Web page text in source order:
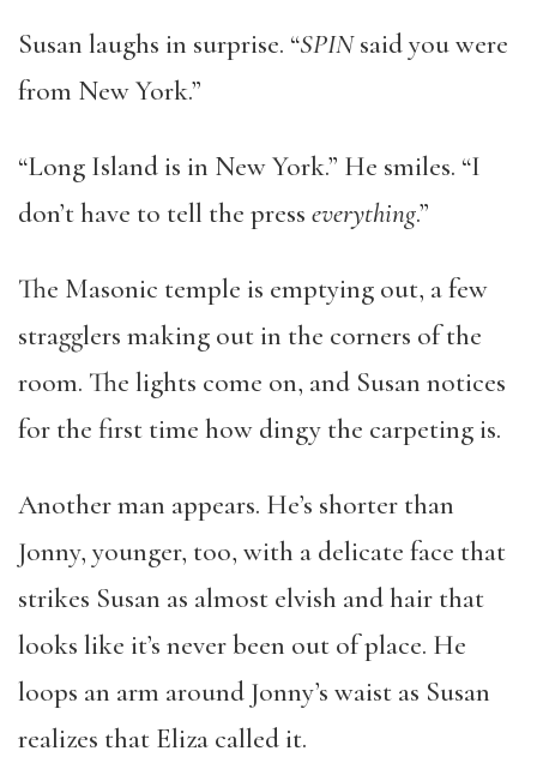
Susan laughs in surprise. “SPINsaid you were
from New York.”
“Long Island is in New York.” He smiles. “I
don’t have to tell the press everything.”
The Masonic temple is emptying out, a few
stragglers making out in the corners of the
room. The lights come on, and Susan notices
for the first time how dingy the carpeting is.
Another man appears. He’s shorter than
Jonny, younger, too, with a delicate face that
strikes Susan as almost elvish and hair that
looks like it’s never been out of place. He
loops an arm around Jonny’s waist as Susan
realizes that Eliza called it.